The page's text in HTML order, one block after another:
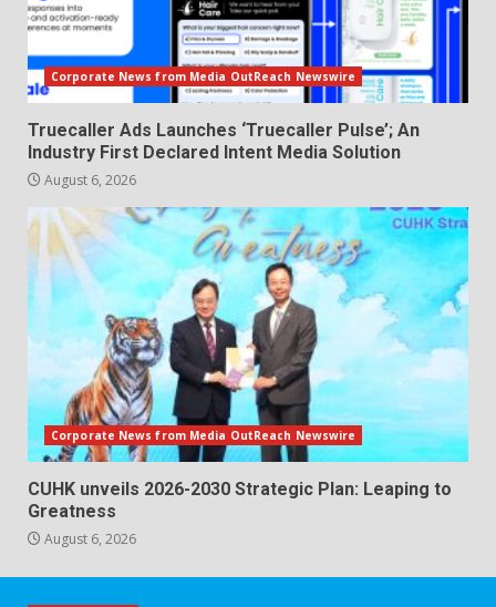
Corporate News from Media OutReach Newswire
Truecaller Ads Launches ‘Truecaller Pulse’; An
Industry First Declared Intent Media Solution
August 6, 2026
Corporate News from Media OutReach Newswire
CUHK unveils 2026-2030 Strategic Plan: Leaping to
Greatness
August 6, 2026